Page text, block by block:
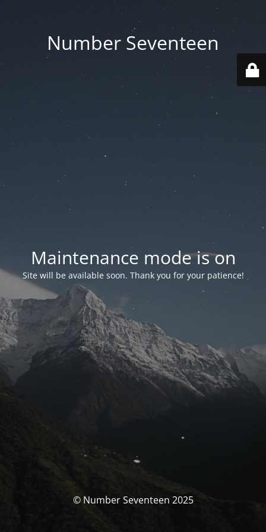
Number Seventeen
Maintenance mode is on
Site will be available soon. Thank you for your patience!
© Number Seventeen 2025